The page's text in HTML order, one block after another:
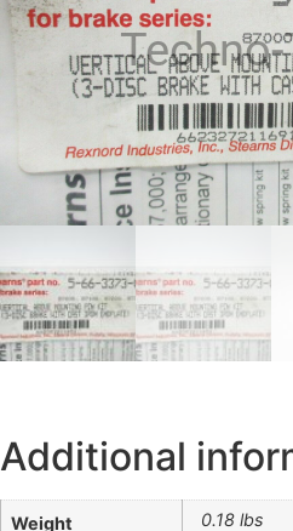
Additional
Weight 0.18 lbs